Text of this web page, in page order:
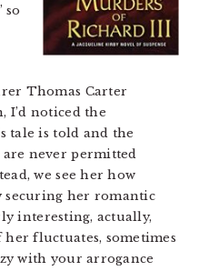
so
Thomas Carter
I’d noticed the
tale is told and the
are never permitted
we see her how
securing her romantic
interesting, actually,
her fluctuates, sometimes
with your arrogance